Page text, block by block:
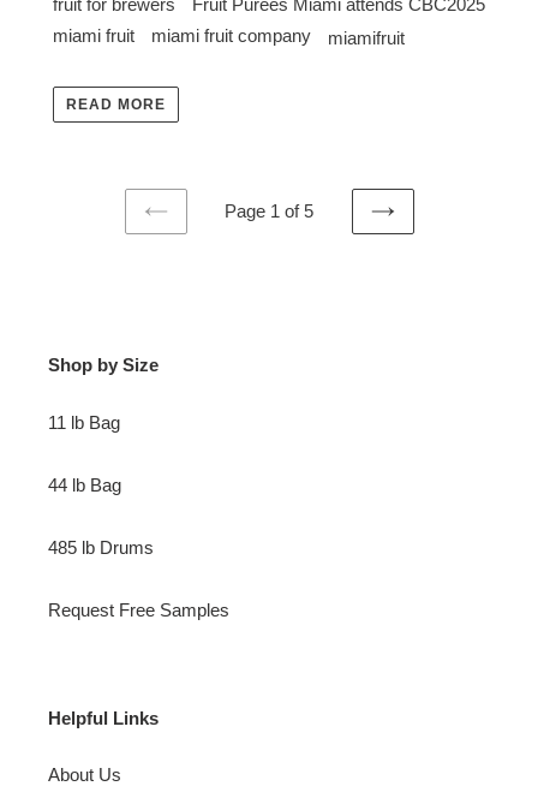
fruit for brewers
Fruit Purees Miami attends CBC2025
miami fruit
miami fruit company miamifruit
READ MORE
PREVIOUS
Page 1 of 5
NEXT
Shop by Size
11 lb Bag
44 lb Bag
485 lb Drums
Request Free Samples
Helpful Links
About Us